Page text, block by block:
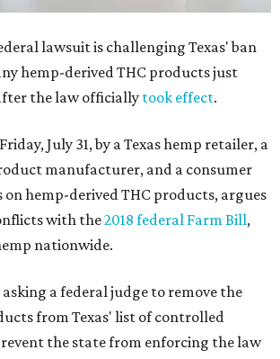
lawsuit is challenging Texas' ban
hemp-derived THC products just
the law officiallytook effect.
July 31, by a Texas hemp retailer, a
manufacturer, and a consumer
on hemp-derived THC products, argues
with the2018 federal Farm Bill,
nationwide.
a federal judge to remove the
from Texas' list of controlled
the state from enforcing the law